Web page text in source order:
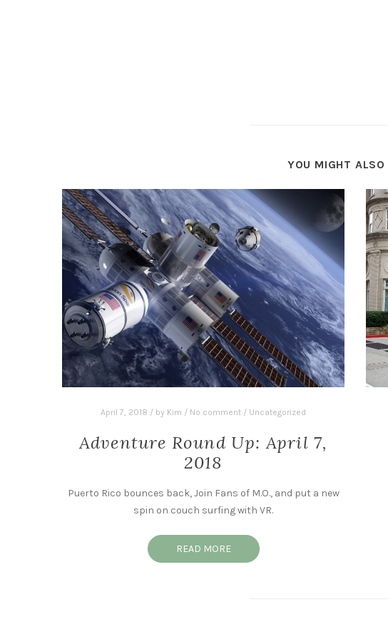
YOU MIGHT
April 7, 2018 / by Kim / No comment / Uncategorized
Adventure Round Up: April 7,
2018
Puerto Rico bounces back, Join Fans of M.O., and put a new
spin on couch surfing with VR.
READ MORE